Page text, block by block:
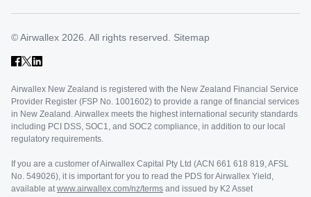
© Airwallex 2026. All rights reserved. Sitemap
Airwallex New Zealand is registered with the New Zealand Financial Service
Provider Register (FSP No. 1001602) to provide a range of financial services
in New Zealand. Airwallex meets the highest international security standards
including PCI DSS, SOC1, and SOC2 compliance, in addition to our local
regulatory requirements.
If you are a customer of Airwallex Capital Pty Ltd (ACN 661 618 819, AFSL
No. 549026), it is important for you to read the PDS for Airwallex Yield,
available atwww.airwallex.com/nz/terms and issued by K2 Asset